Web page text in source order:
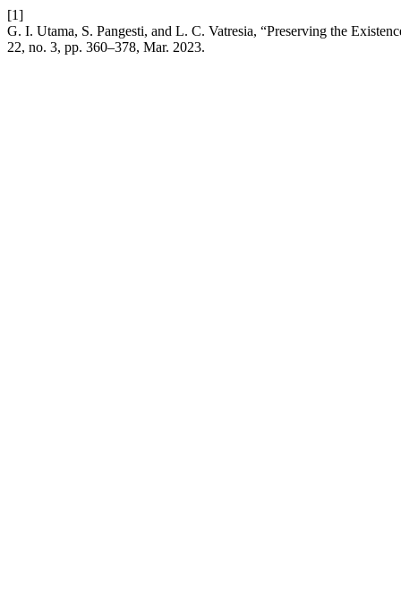
[1]
G. I. Utama, S. Pangesti, and L. C. Vatresia, “Preserving the
22, no. 3, pp. 360–378, Mar. 2023.